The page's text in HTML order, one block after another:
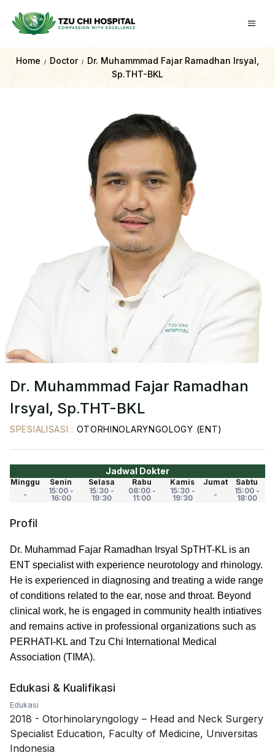
Home / Doctor /
Dr. Muhammmad Fajar Ramadhan Irsyal,
Sp.THT-BKL
Dr. Muhammmad Fajar Ramadhan
Irsyal, Sp.THT-BKL
SPESIALISASI : OTORHINOLARYNGOLOGY (ENT)
Jadwal Dokter
Minggu Senin Selasa Rabu Kamis Jumat
Sabtu
-
15:00 -
16:00
15:30 -
19:30
08:00 -
11:00
15:30 -
19:30
-
15:00 -
18:00
Profil
Dr. Muhammad Fajar Ramadhan Irsyal SpTHT-KL is an
ENT specialist with experience neurotology and rhinology.
He is experienced in diagnosing and treating a wide range
of conditions related to the ear, nose and throat. Beyond
clinical work, he is engaged in community health intiatives
and remains active in professional organizations such as
PERHATI-KL and Tzu Chi International Medical
Association (TIMA).
Edukasi & Kualifikasi
Edukasi
2018 - Otorhinolaryngology – Head and Neck Surgery
Specialist Education, Faculty of Medicine, Universitas
Indonesia